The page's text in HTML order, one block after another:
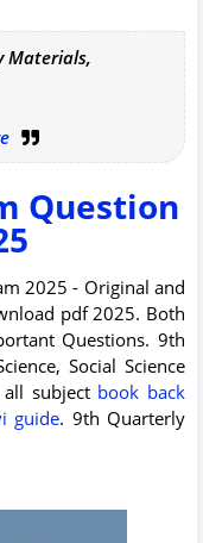
Materials,
Question
2025 - Original and
pdf 2025. Both
Questions. 9th
Social Science
subject book back
guide. 9th Quarterly